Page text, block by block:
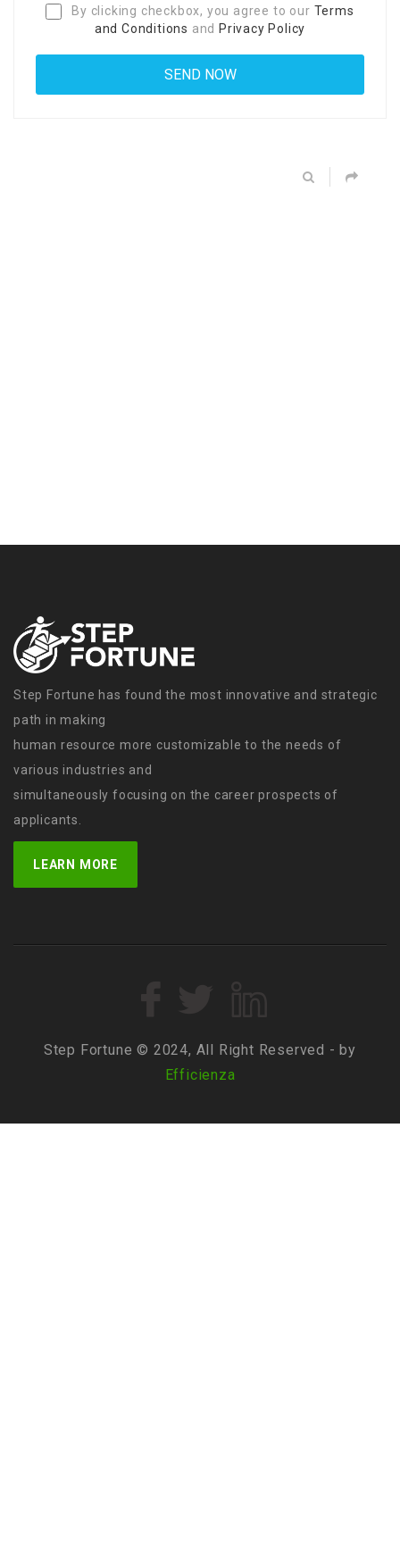
By clicking checkbox, you agree to our Terms
and Conditions and Privacy Policy
Step Fortune has found the most innovative and strategic
path in making
human resource more customizable to the needs of
various industries and
simultaneously focusing on the career prospects of
applicants.
LEARN MORE
Step Fortune © 2024, All Right Reserved - by
Efficienza